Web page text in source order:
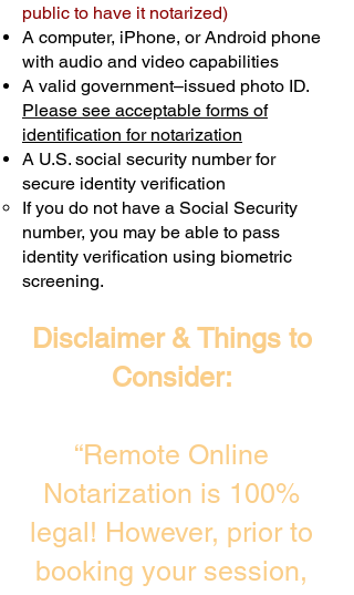
public to have it notarized)
A computer, iPhone, or Android phone
with audio and video capabilities
A valid government–issued photo ID.
Please see acceptable forms of
identification for notarization
A U.S. social security number for
secure identity verification
If you do not have a Social Security
number, you may be able to pass
identity verification using biometric
screening. ​
Disclaimer & Things to
Consider:
“Remote Online
Notarization is 100%
legal! However, prior to
booking your session,